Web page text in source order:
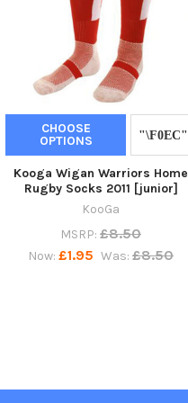
CHOOSE
OPTIONS
Kooga Wigan Warriors Home
Rugby Socks 2011 [junior]
KooGa
MSRP: £8.50
Now: £1.95 Was: £8.50